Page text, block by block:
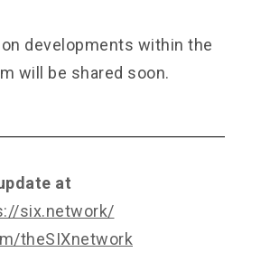
developments within the
will be shared soon.
at
six.network/
theSIXnetwork